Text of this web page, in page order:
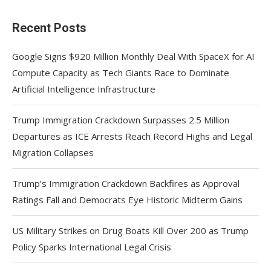
Recent Posts
Google Signs $920 Million Monthly Deal With SpaceX for AI
Compute Capacity as Tech Giants Race to Dominate
Artificial Intelligence Infrastructure
Trump Immigration Crackdown Surpasses 2.5 Million
Departures as ICE Arrests Reach Record Highs and Legal
Migration Collapses
Trump’s Immigration Crackdown Backfires as Approval
Ratings Fall and Democrats Eye Historic Midterm Gains
US Military Strikes on Drug Boats Kill Over 200 as Trump
Policy Sparks International Legal Crisis